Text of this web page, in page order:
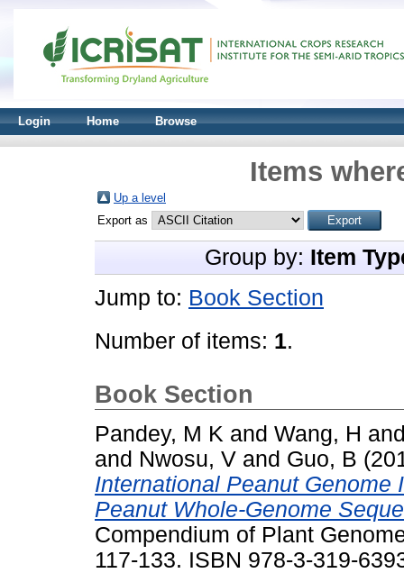
Login Home Browse
Items
Up a level
Export as
Group by: Item
Jump to: Book Section
Number of items: 1.
Book Section
Pandey, M K and Wang, H
and Nwosu, V and Guo, B
International Peanut Genome
Peanut Whole-Genome
Compendium of Plant
117-133. ISBN 978-3-319-